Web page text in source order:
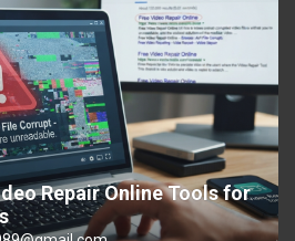
Repair Online Tools for